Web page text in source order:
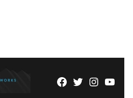
Facebook
TwitterInstagram